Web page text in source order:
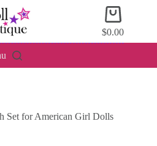
Shopping
cart
$0.00
Set for American Girl Dolls